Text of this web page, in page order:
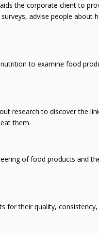
the corporate client to
advise people about
to examine food
research to discover the
them.
of food products and
for their quality,